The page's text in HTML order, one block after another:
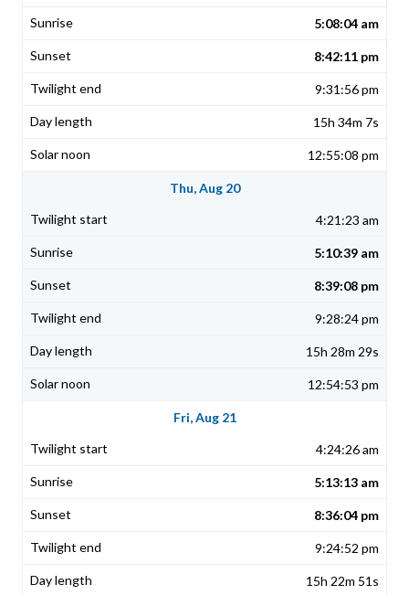
5:08:04 am
8:42:11 pm
9:31:56 pm
15h 34m 7s
12:55:08 pm
Thu, Aug 20
4:21:23 am
5:10:39 am
8:39:08 pm
9:28:24 pm
15h 28m 29s
12:54:53 pm
Fri, Aug 21
4:24:26 am
5:13:13 am
8:36:04 pm
9:24:52 pm
15h 22m 51s